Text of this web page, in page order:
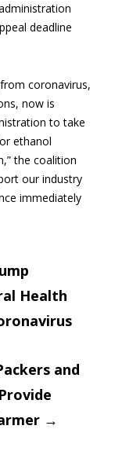
deadline
coronavirus,
now is
to take
ethanol
the coalition
our industry
immediately
Health
and
→